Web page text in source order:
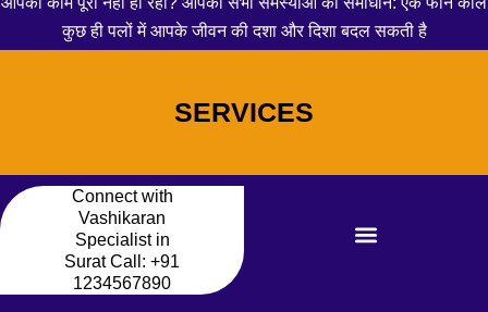
कुछ ही पलों में आपके जीवन की दशा और दिशा बदल सकती है
SERVICES
Connect with
Vashikaran
Specialist in
Surat Call: +91
1234567890